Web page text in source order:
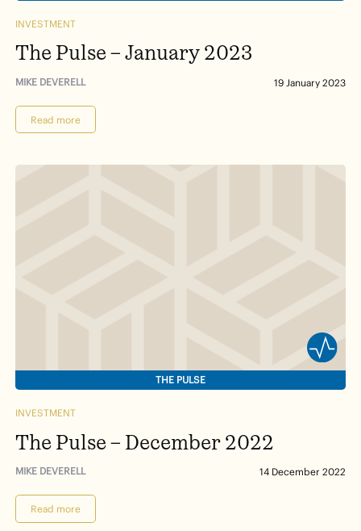
INVESTMENT
The Pulse – January 2023
19 January 2023
MIKE DEVERELL
Read more
THE PULSE
INVESTMENT
The Pulse – December 2022
14 December 2022
MIKE DEVERELL
Read more